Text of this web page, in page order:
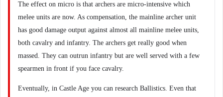
The effect on micro is that archers are micro-intensive which
melee units are now. As compensation, the mainline archer unit
has good damage output against almost all mainline melee units,
both cavalry and infantry. The archers get really good when
massed. They can outrun infantry but are well served with a few
spearmen in front if you face cavalry.
Eventually, in Castle Age you can research Ballistics. Even that